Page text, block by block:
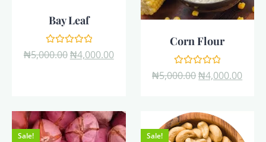
Bay Leaf
Rated
0
₦5,000.00₦4,000.00
Corn Flour
Rated
0
₦5,000.00₦4,000.00
Sale! Sale!